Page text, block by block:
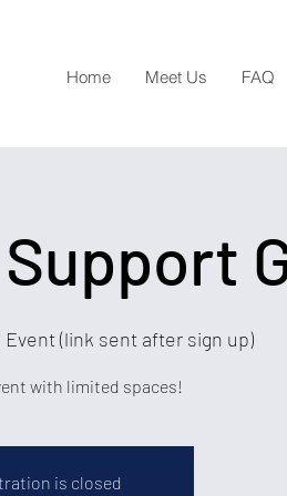
Home Meet Us FAQ
Event (link sent after sign up)
with limited spaces!
is closed